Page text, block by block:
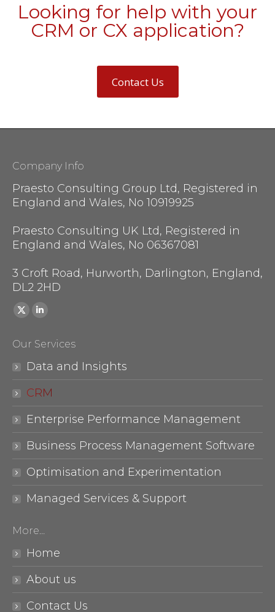
Looking for help with your
CRM or CX application?
Contact Us
Company Info
Praesto Consulting Group Ltd, Registered in
England and Wales, No 10919925
Praesto Consulting UK Ltd, Registered in
England and Wales, No 06367081
3 Croft Road, Hurworth, Darlington, England,
DL2 2HD
Find us on:
X
opens
in
window
Linkedin
opens
in
window
Our Services
Data and Insights
CRM
Enterprise Performance Management
Business Process Management Software
Optimisation and Experimentation
Managed Services & Support
More…
Home
About us
Contact Us